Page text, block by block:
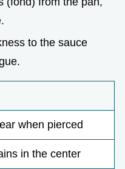
to the sauce
when pierced
in the center